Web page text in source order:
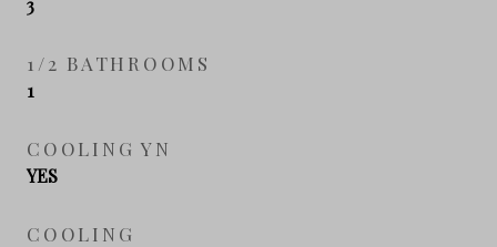
3
1/2 BATHROOMS
1
COOLING YN
YES
COOLING